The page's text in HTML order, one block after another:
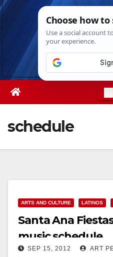
Skip
Mon. Aug 10th,
schedule
ARTS AND CULTURE LATINOS
Santa Ana
music schedule
SEP 15, 2012 ART